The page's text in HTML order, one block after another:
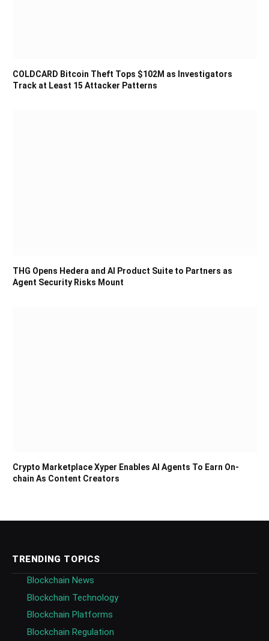
COLDCARD Bitcoin Theft Tops $102M as Investigators
Track at Least 15 Attacker Patterns
THG Opens Hedera and AI Product Suite to Partners as
Agent Security Risks Mount
Crypto Marketplace Xyper Enables AI Agents To Earn On-
chain As Content Creators
TRENDING TOPICS
Blockchain News
Blockchain Technology
Blockchain Platforms
Blockchain Regulation